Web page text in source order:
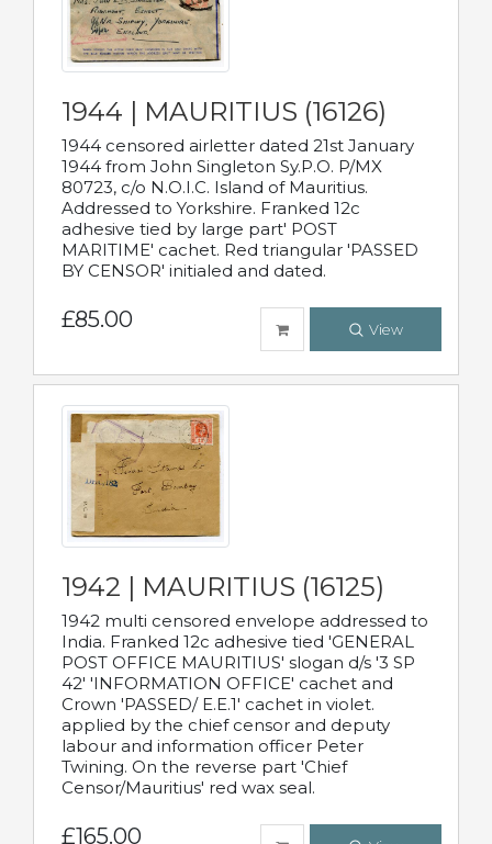
1944 | MAURITIUS (16126)
1944 censored airletter dated 21st January
1944 from John Singleton Sy.P.O. P/MX
80723, c/o N.O.I.C. Island of Mauritius.
Addressed to Yorkshire. Franked 12c
adhesive tied by large part' POST
MARITIME' cachet. Red triangular 'PASSED
BY CENSOR' initialed and dated.
£85.00 View
1942 | MAURITIUS (16125)
1942 multi censored envelope addressed to
India. Franked 12c adhesive tied 'GENERAL
POST OFFICE MAURITIUS' slogan d/s '3 SP
42' 'INFORMATION OFFICE' cachet and
Crown 'PASSED/ E.E.1' cachet in violet.
applied by the chief censor and deputy
labour and information officer Peter
Twining. On the reverse part 'Chief
Censor/Mauritius' red wax seal.
£165.00